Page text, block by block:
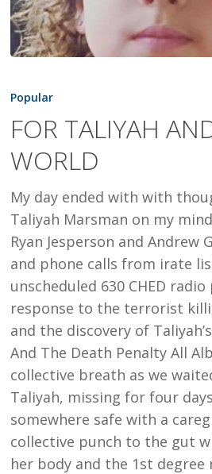
TALIYAH
THE
WORLD
Popular
FOR TALIYAH
WORLD
My day ended with with
Taliyah Marsman on my
Ryan Jesperson and Andrew
and phone calls from irate
unscheduled 630 CHED
response to the terrorist
and the discovery of
And The Death Penalty All
collective breath as we
Taliyah, missing for four
somewhere safe with a
collective punch to the gut
her body and the 1st degree